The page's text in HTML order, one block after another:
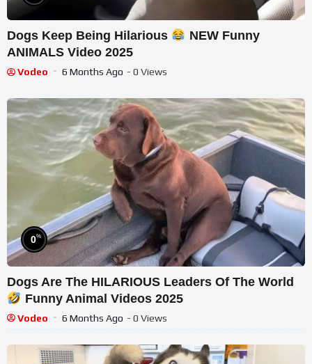
Dogs Keep Being Hilarious
NEW Funny
ANIMALS Video 2025
Vodeo 6 Months Ago - 0 Views
0%
Dogs Are The HILARIOUS Leaders Of The World
Funny Animal Videos 2025
Vodeo 6 Months Ago - 0 Views